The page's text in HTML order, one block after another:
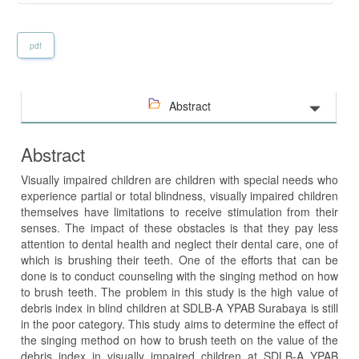
pdf
Abstract
Abstract
Visually impaired children are children with special needs who
experience partial or total blindness, visually impaired children
themselves have limitations to receive stimulation from their
senses. The impact of these obstacles is that they pay less
attention to dental health and neglect their dental care, one of
which is brushing their teeth. One of the efforts that can be
done is to conduct counseling with the singing method on how
to brush teeth. The problem in this study is the high value of
debris index in blind children at SDLB-A YPAB Surabaya is still
in the poor category. This study aims to determine the effect of
the singing method on how to brush teeth on the value of the
debris index in visually impaired children at SDLB-A YPAB